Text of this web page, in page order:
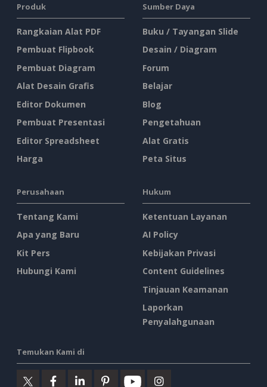
Produk
Rangkaian Alat PDF
Pembuat Flipbook
Pembuat Diagram
Alat Desain Grafis
Editor Dokumen
Pembuat Presentasi
Editor Spreadsheet
Harga
Sumber Daya
Buku / Tayangan Slide
Desain / Diagram
Forum
Belajar
Blog
Pengetahuan
Alat Gratis
Peta Situs
Perusahaan
Tentang Kami
Apa yang Baru
Kit Pers
Hubungi Kami
Hukum
Ketentuan Layanan
AI Policy
Kebijakan Privasi
Content Guidelines
Tinjauan Keamanan
Laporkan
Penyalahgunaan
Temukan Kami di